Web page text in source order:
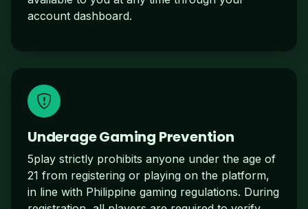
account dashboard.
Underage Gaming Prevention
5play strictly prohibits anyone under the age of
21 from registering or playing on the platform,
in line with Philippine gaming regulations. During